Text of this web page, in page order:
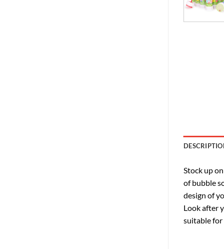
Stock up
of bubble
design of
Look after
suitable for